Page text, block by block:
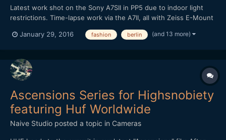
Latest work shot on the Sony A7SII in PP5 due to indoor light
restrictions. Time-lapse work via the A7II, all with Zeiss E-Mount
Touit 12mm in aps-c crop. Cut and graded in FCPX. Love to know
January 29, 2016 fashion berlin (and 13 more)
Ascensions Series for Highsnobiety
featuring Huf Worldwide
Naive Studio posted a topic in Cameras